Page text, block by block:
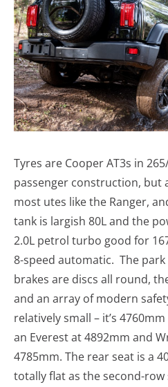
Tyres are Cooper AT3s in
passenger construction, but
most utes like the Ranger,
tank is largish 80L and the
2.0L petrol turbo good for
8-speed automatic. The
brakes are discs all round,
and an array of modern
relatively small – it’s
an Everest at 4892mm and
4785mm. The rear seat is a
totally flat as the second-row